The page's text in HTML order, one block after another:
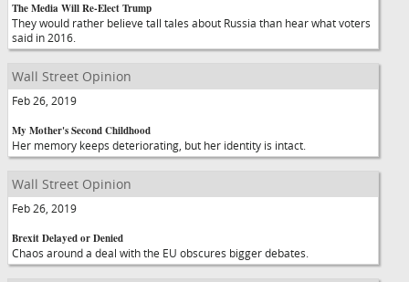
The Media Will Re-Elect Trump
They would rather believe tall tales about Russia than hear what voters
said in 2016.
Wall Street Opinion
Feb 26, 2019
My Mother's Second Childhood
Her memory keeps deteriorating, but her identity is intact.
Wall Street Opinion
Feb 26, 2019
Brexit Delayed or Denied
Chaos around a deal with the EU obscures bigger debates.